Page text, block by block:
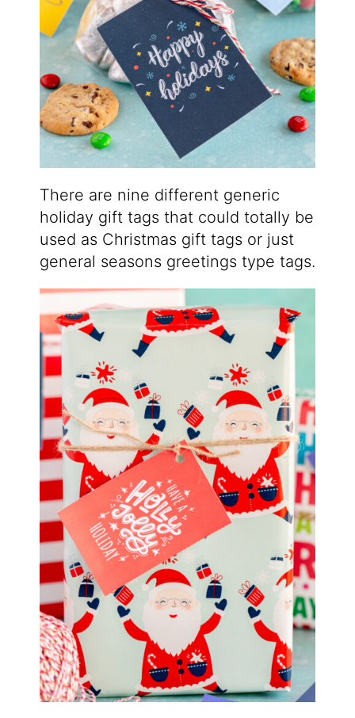
There are nine different generic
holiday gift tags that could totally be
used as Christmas gift tags or just
general seasons greetings type tags.